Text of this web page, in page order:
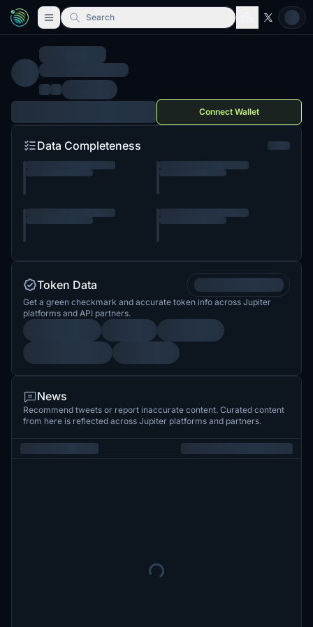
Search
Connect Wallet
Data Completeness
Token Data
Get a green checkmark and accurate token info across Jupiter
platforms and API partners.
News
Recommend tweets or report inaccurate content. Curated content
from here is reflected across Jupiter platforms and partners.